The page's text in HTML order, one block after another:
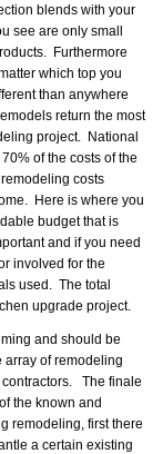
blends with your
see are only small
Furthermore
which top you
than anywhere
return the most
project. National
of the costs of the
costs
Here is where you
budget that is
and if you need
involved for the
used. The total
upgrade project.
and should be
array of remodeling
The finale
the known and
remodeling, first there
a certain existing